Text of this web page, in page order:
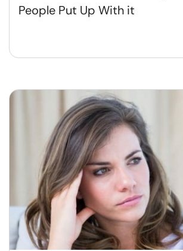
People Put Up With it